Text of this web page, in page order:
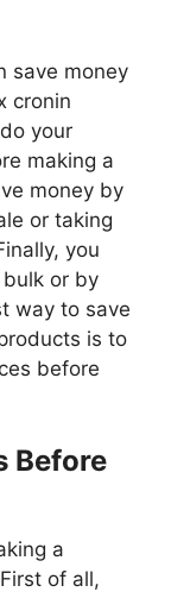
save money
cronin
your
making a
money by
or taking
you
or by
way to save
is to
before
Before
a
of all,